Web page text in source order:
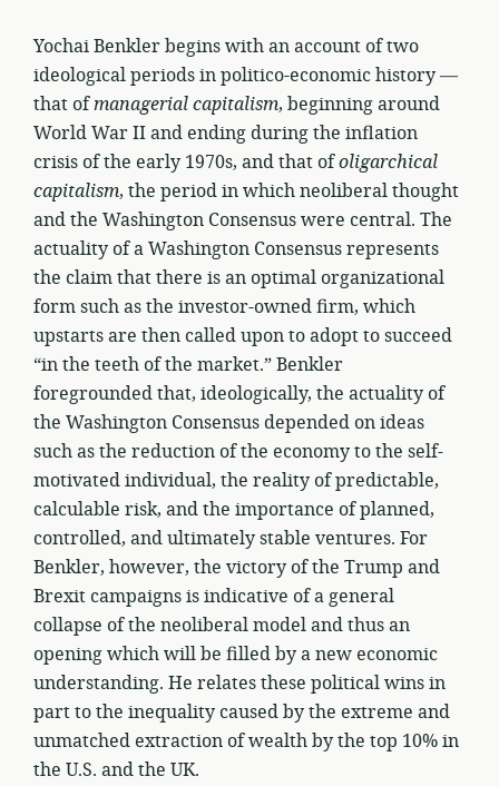
Yochai Benkler begins with an account of two
ideological periods in politico-economic history —
that ofmanagerial capitalism, beginning around
World War II and ending during the inflation
crisis of the early 1970s, and that ofoligarchical
capitalism, the period in which neoliberal thought
and the Washington Consensus were central. The
actuality of a Washington Consensus represents
the claim that there is an optimal organizational
form such as the investor-owned firm, which
upstarts are then called upon to adopt to succeed
“in the teeth of the market.” Benkler
foregrounded that, ideologically, the actuality of
the Washington Consensus depended on ideas
such as the reduction of the economy to the self-
motivated individual, the reality of predictable,
calculable risk, and the importance of planned,
controlled, and ultimately stable ventures. For
Benkler, however, the victory of the Trump and
Brexit campaigns is indicative of a general
collapse of the neoliberal model and thus an
opening which will be filled by a new economic
understanding. He relates these political wins in
part to the inequality caused by the extreme and
unmatched extraction of wealth by the top 10% in
the U.S. and the UK.